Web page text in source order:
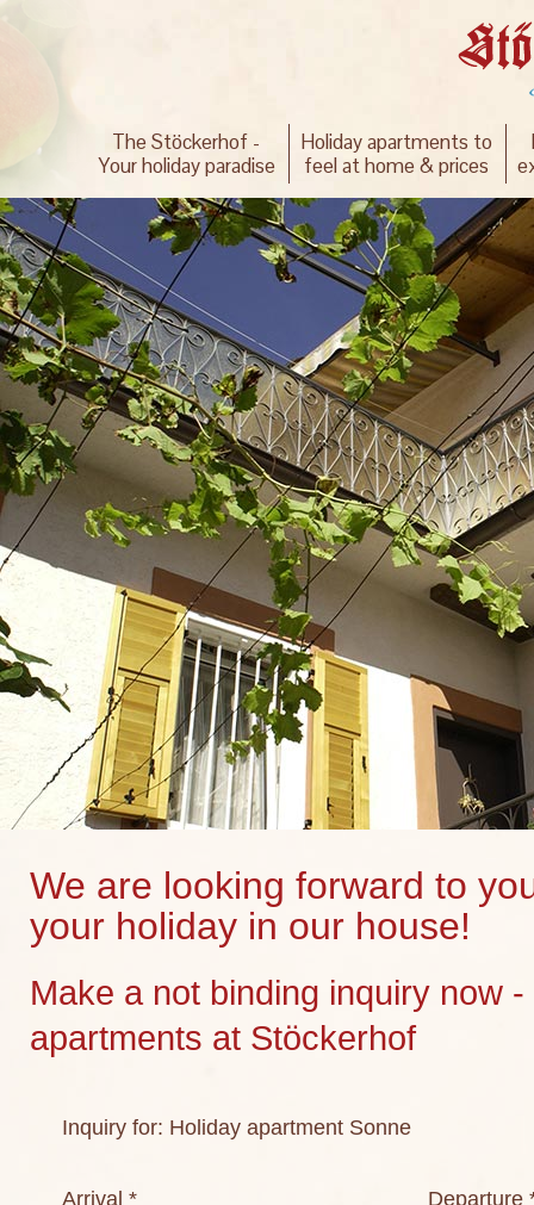
The Stöckerhof -
Your holiday paradise
Holiday apartments to
feel at home & prices
We are looking forward to
your holiday in our house!
Make a not binding inquiry now
apartments at Stöckerhof
Inquiry for: Holiday apartment Sonne
Arrival * Departure